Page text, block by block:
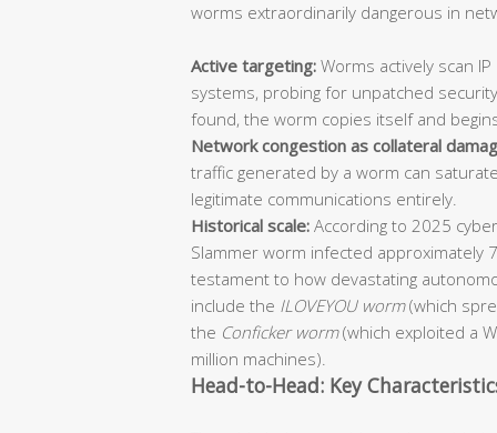
worms extraordinarily dangerous in
Active targeting: Worms actively scan
systems, probing for unpatched
found, the worm copies itself and
Network congestion as collateral
traffic generated by a worm can
legitimate communications entirely.
Historical scale: According to 2025
Slammer worm infected
testament to how devastating
include the ILOVEYOU worm(which
the Conficker worm(which exploited a
million machines).
Head-to-Head: Key